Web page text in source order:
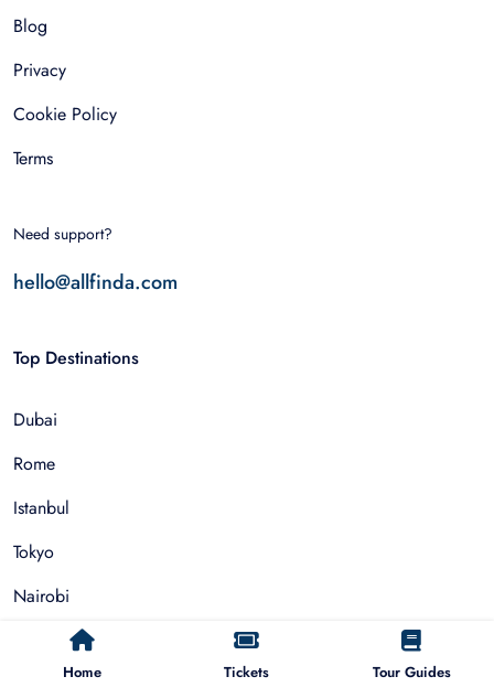
Home Tickets Tour Guides
Blog
Privacy
Cookie Policy
Terms
Need support?
hello@allfinda.com
Top Destinations
Dubai
Rome
Istanbul
Tokyo
Nairobi
Barcelona